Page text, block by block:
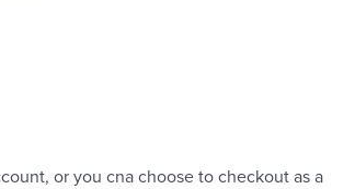
or you cna choose to checkout as a